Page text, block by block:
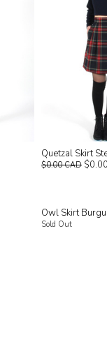
Quetzal Skirt
$0.00 CAD
Owl Skirt
Sold Out